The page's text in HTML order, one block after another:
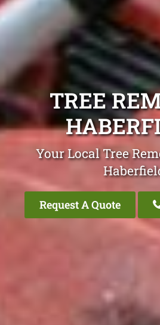
TREE
Your Local Tree
Request A Quote